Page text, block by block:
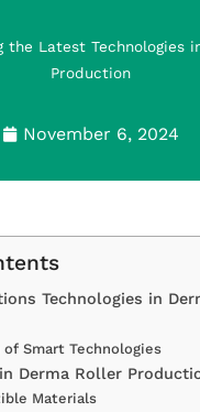
the Latest Technologies
Production
November 6, 2024
Technologies in
Smart Technologies
Derma Roller
Materials